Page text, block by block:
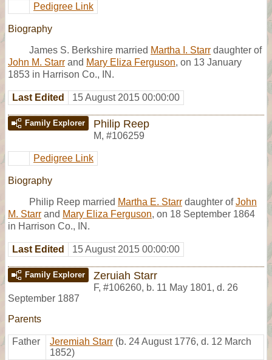
Pedigree Link
Biography
James S. Berkshire married Martha I. Starr daughter of
John M. Starr and Mary Eliza Ferguson, on 13 January
1853 in Harrison Co., IN.
Last Edited 15 August 2015 00:00:00
Family Explorer Philip Reep
M, #106259
Pedigree Link
Biography
Philip Reep married Martha E. Starr daughter ofJohn
M. Starr and Mary Eliza Ferguson, on 18 September 1864
in Harrison Co., IN.
Last Edited 15 August 2015 00:00:00
Family Explorer Zeruiah Starr
F, #106260, b. 11 May 1801, d. 26
September 1887
Parents
Father Jeremiah Starr (b. 24 August 1776, d. 12 March
1852)